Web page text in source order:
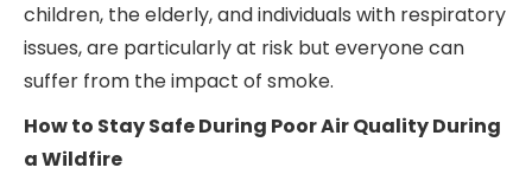
children, the elderly, and individuals with respiratory
issues, are particularly at risk but everyone can
suffer from the impact of smoke.
How to Stay Safe During Poor Air Quality During
a Wildfire